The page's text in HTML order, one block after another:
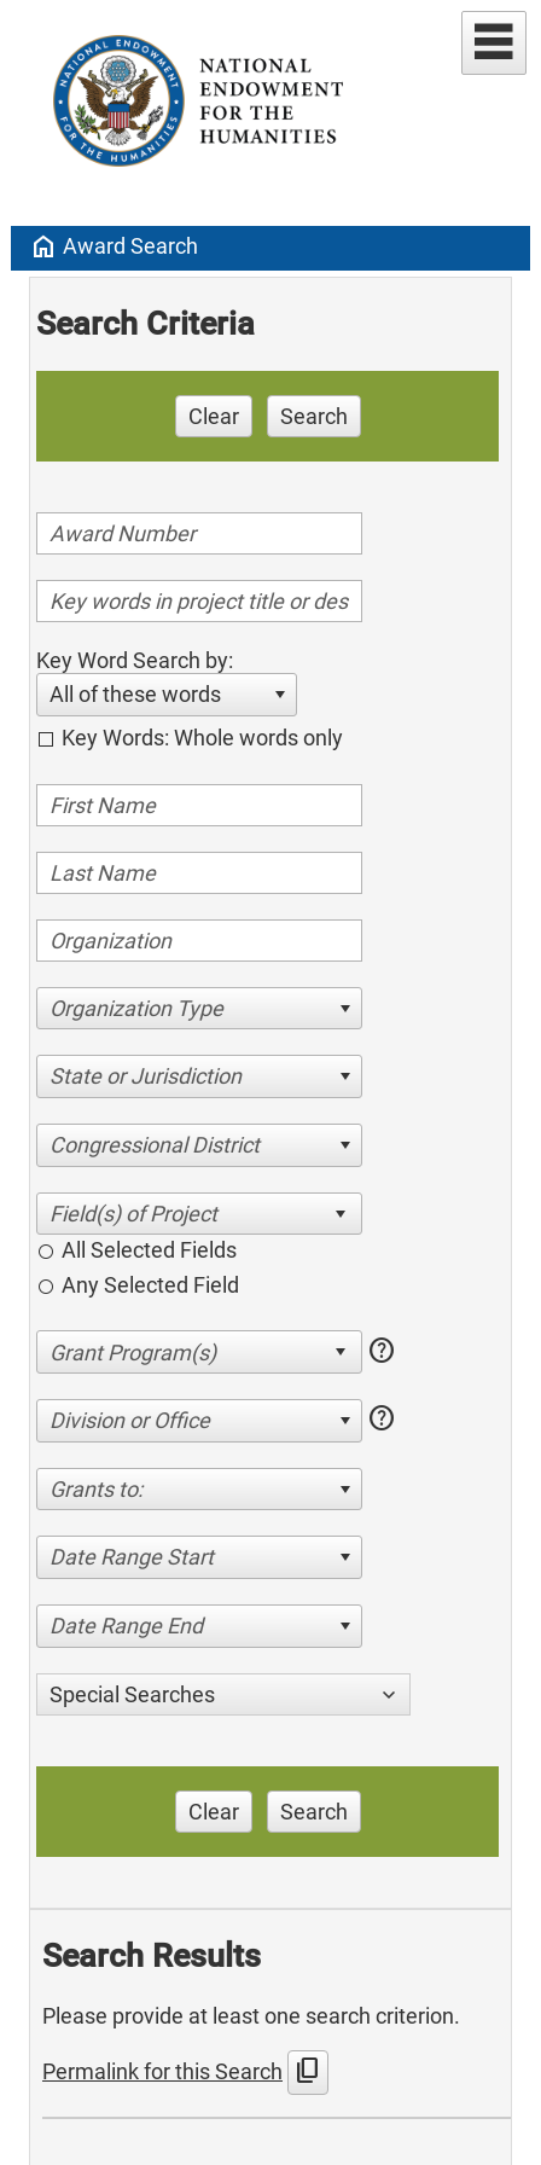
home Award Search
Search Criteria
Clear Search
Key Word Search by:
All of these words
Key Words: Whole words only
Organization Type
State or Jurisdiction
Congressional District
All Selected Fields
Any Selected Field
help
Division or Office help
Grants to:
Date Range Start
Date Range End
Special Searches
Clear Search
Search Results
Please provide at least one search criterion.
Permalink for this Search content_copy